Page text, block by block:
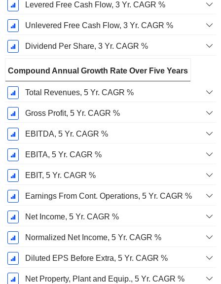
Levered Free Cash Flow, 3 Yr. CAGR %
Unlevered Free Cash Flow, 3 Yr. CAGR %
Dividend Per Share, 3 Yr. CAGR %
Compound Annual Growth Rate Over Five Years
Total Revenues, 5 Yr. CAGR %
Gross Profit, 5 Yr. CAGR %
EBITDA, 5 Yr. CAGR %
EBITA, 5 Yr. CAGR %
EBIT, 5 Yr. CAGR %
Earnings From Cont. Operations, 5 Yr. CAGR %
Net Income, 5 Yr. CAGR %
Normalized Net Income, 5 Yr. CAGR %
Diluted EPS Before Extra, 5 Yr. CAGR %
Net Property, Plant and Equip., 5 Yr. CAGR %